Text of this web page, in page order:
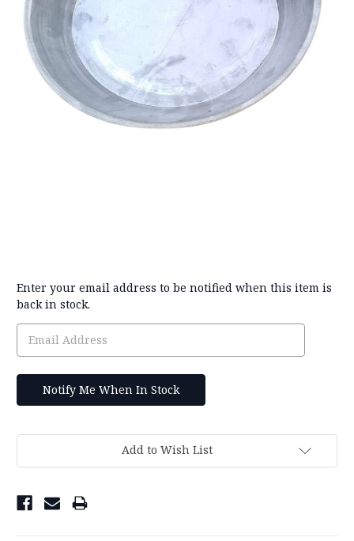
Current
Stock:
Enter your email address to be notified when this item is
back in stock.
Add to Wish List